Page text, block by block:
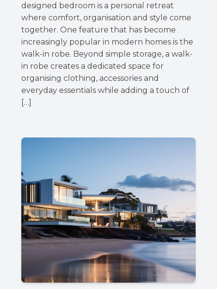
designed bedroom is a personal retreat
where comfort, organisation and style come
together. One feature that has become
increasingly popular in modern homes is the
walk-in robe. Beyond simple storage, a walk-
in robe creates a dedicated space for
organising clothing, accessories and
everyday essentials while adding a touch of
[…]